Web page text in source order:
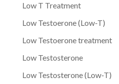
Low T Treatment
Low Testoerone (Low-T)
Low Testoerone treatment
Low Testosterone
Low Testosterone (Low-T)